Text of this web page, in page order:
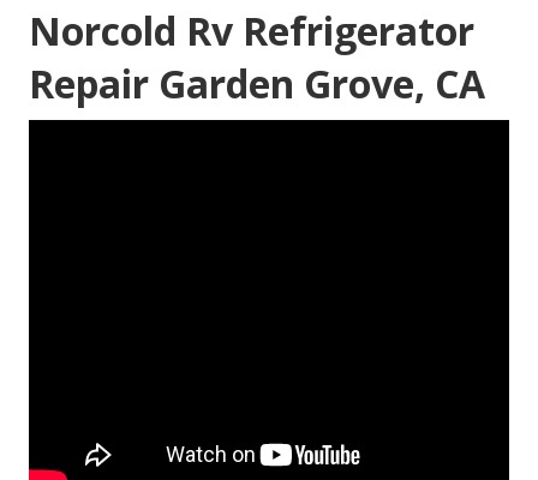
Norcold Rv Refrigerator
Repair Garden Grove, CA